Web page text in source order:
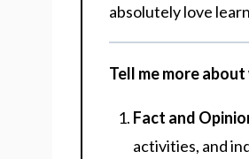
absolutely love
Tell me more
Fact and
activities, and